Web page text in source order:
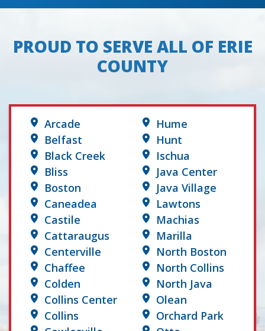
PROUD TO SERVE ALL OF ERIE
COUNTY
Arcade
Belfast
Black Creek
Bliss
Boston
Caneadea
Castile
Cattaraugus
Centerville
Chaffee
Colden
Collins Center
Collins
Hume
Hunt
Ischua
Java Center
Java Village
Lawtons
Machias
Marilla
North Boston
North Collins
North Java
Olean
Orchard Park